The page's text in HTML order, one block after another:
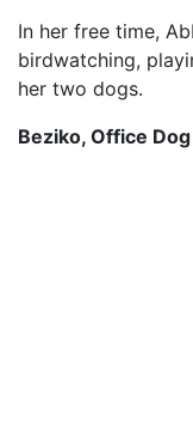
In her free time,
birdwatching,
her two dogs.
Beziko, Office Dog